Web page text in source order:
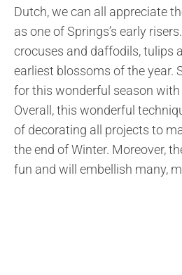
Dutch, we can all appreciate
as one of Springs’s early
crocuses and daffodils, tulips
earliest blossoms of the year.
for this wonderful season
Overall, this wonderful
of decorating all projects to
the end of Winter. Moreover,
fun and will embellish many,